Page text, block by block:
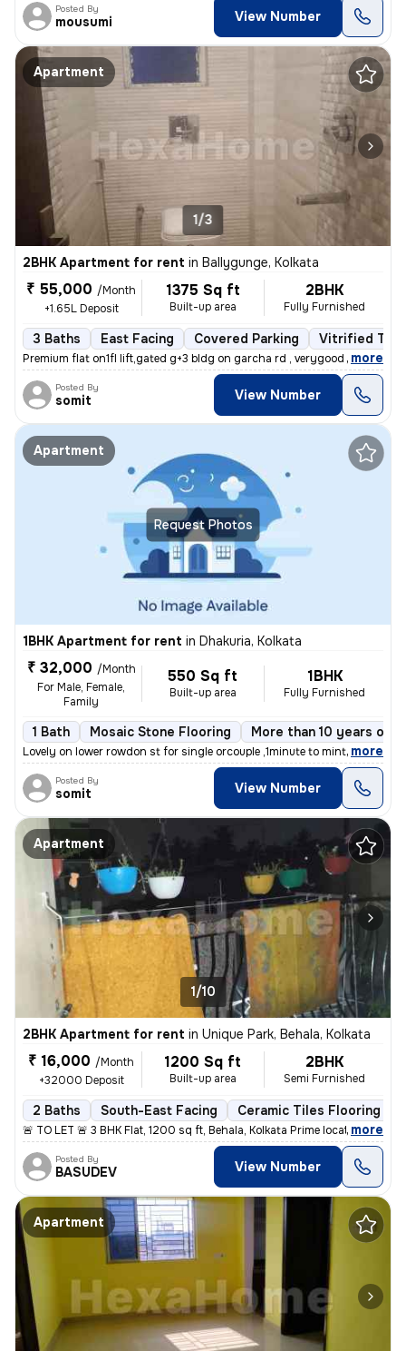
Posted By
mousumi View Number
Apartment
1/3
2BHK Apartment for rent in Ballygunge, Kolkata
₹ 55,000 /Month
+1.65L Deposit
1375 Sq ft
Built-up area
2BHK
Fully Furnished
3 Baths East Facing Covered Parking Vitrified
Premium flat on1fl lift,gated g+3 bldg on garcha rd , verygood for liv
, more
Posted By
somit View Number
Request Photos
Apartment
1BHK Apartment for rent in Dhakuria, Kolkata
₹ 32,000 /Month
For Male, Female,
Family
550 Sq ft
Built-up area
1BHK
Fully Furnished
1 Bath Mosaic Stone Flooring More than 10 years old
Lovely on lower rowdon st for single orcouple ,1minute to mintopark ev
, more
Posted By
somit View Number
Apartment
1/10
2BHK Apartment for rent in Unique Park, Behala, Kolkata
₹ 16,000 /Month
+32000 Deposit
1200 Sq ft
Built-up area
2BHK
Semi Furnished
2 Baths South-East Facing Ceramic Tiles Flooring
🚨 TO LET 🚨 3 BHK Flat, 1200 sq ft, Behala, Kolkata Prime location: H
, more
Posted By
BASUDEV View Number
Apartment